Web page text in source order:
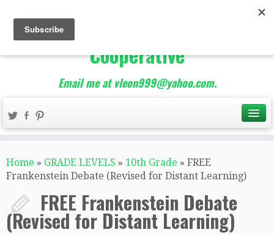
The Best of Teacher
Entrepreneurs Marketing
Cooperative
Email me at vleon999@yahoo.com.
Home » GRADE LEVELS » 10th Grade » FREE
Frankenstein Debate (Revised for Distant Learning)
FREE Frankenstein Debate
(Revised for Distant Learning)